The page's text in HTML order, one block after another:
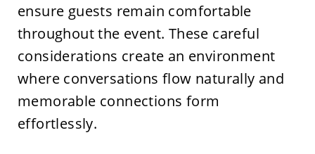
ensure guests remain comfortable
throughout the event. These careful
considerations create an environment
where conversations flow naturally and
memorable connections form
effortlessly.